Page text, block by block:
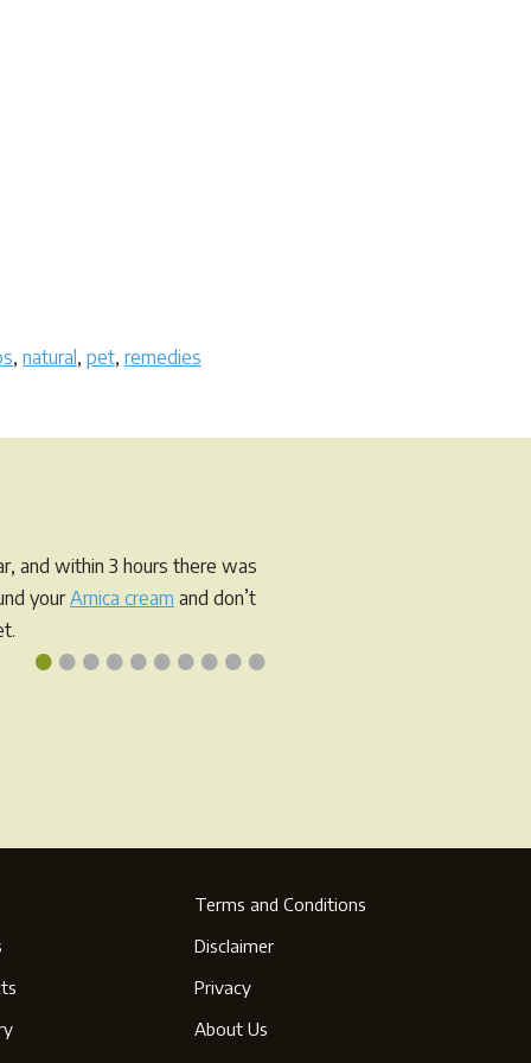
, natural , pet, remedies
••••••••••
and within 3 hours there was
yourArnica cream and don’t
Terms and Conditions
Disclaimer
Privacy
About Us